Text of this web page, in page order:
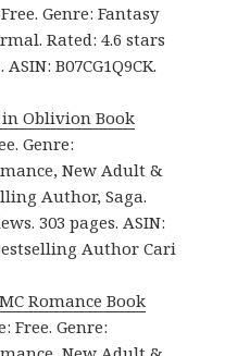
Genre: Fantasy
Rated: 4.6 stars
B07CG1Q9CK.
Oblivion Book
Genre:
New Adult &
Author, Saga.
303 pages. ASIN:
Author Cari
Romance Book
Free. Genre: